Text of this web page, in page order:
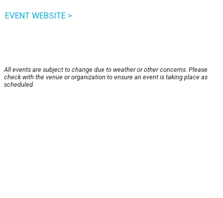
EVENT WEBSITE >
All events are subject to change due to weather or other concerns. Please
check with the venue or organization to ensure an event is taking place as
scheduled.